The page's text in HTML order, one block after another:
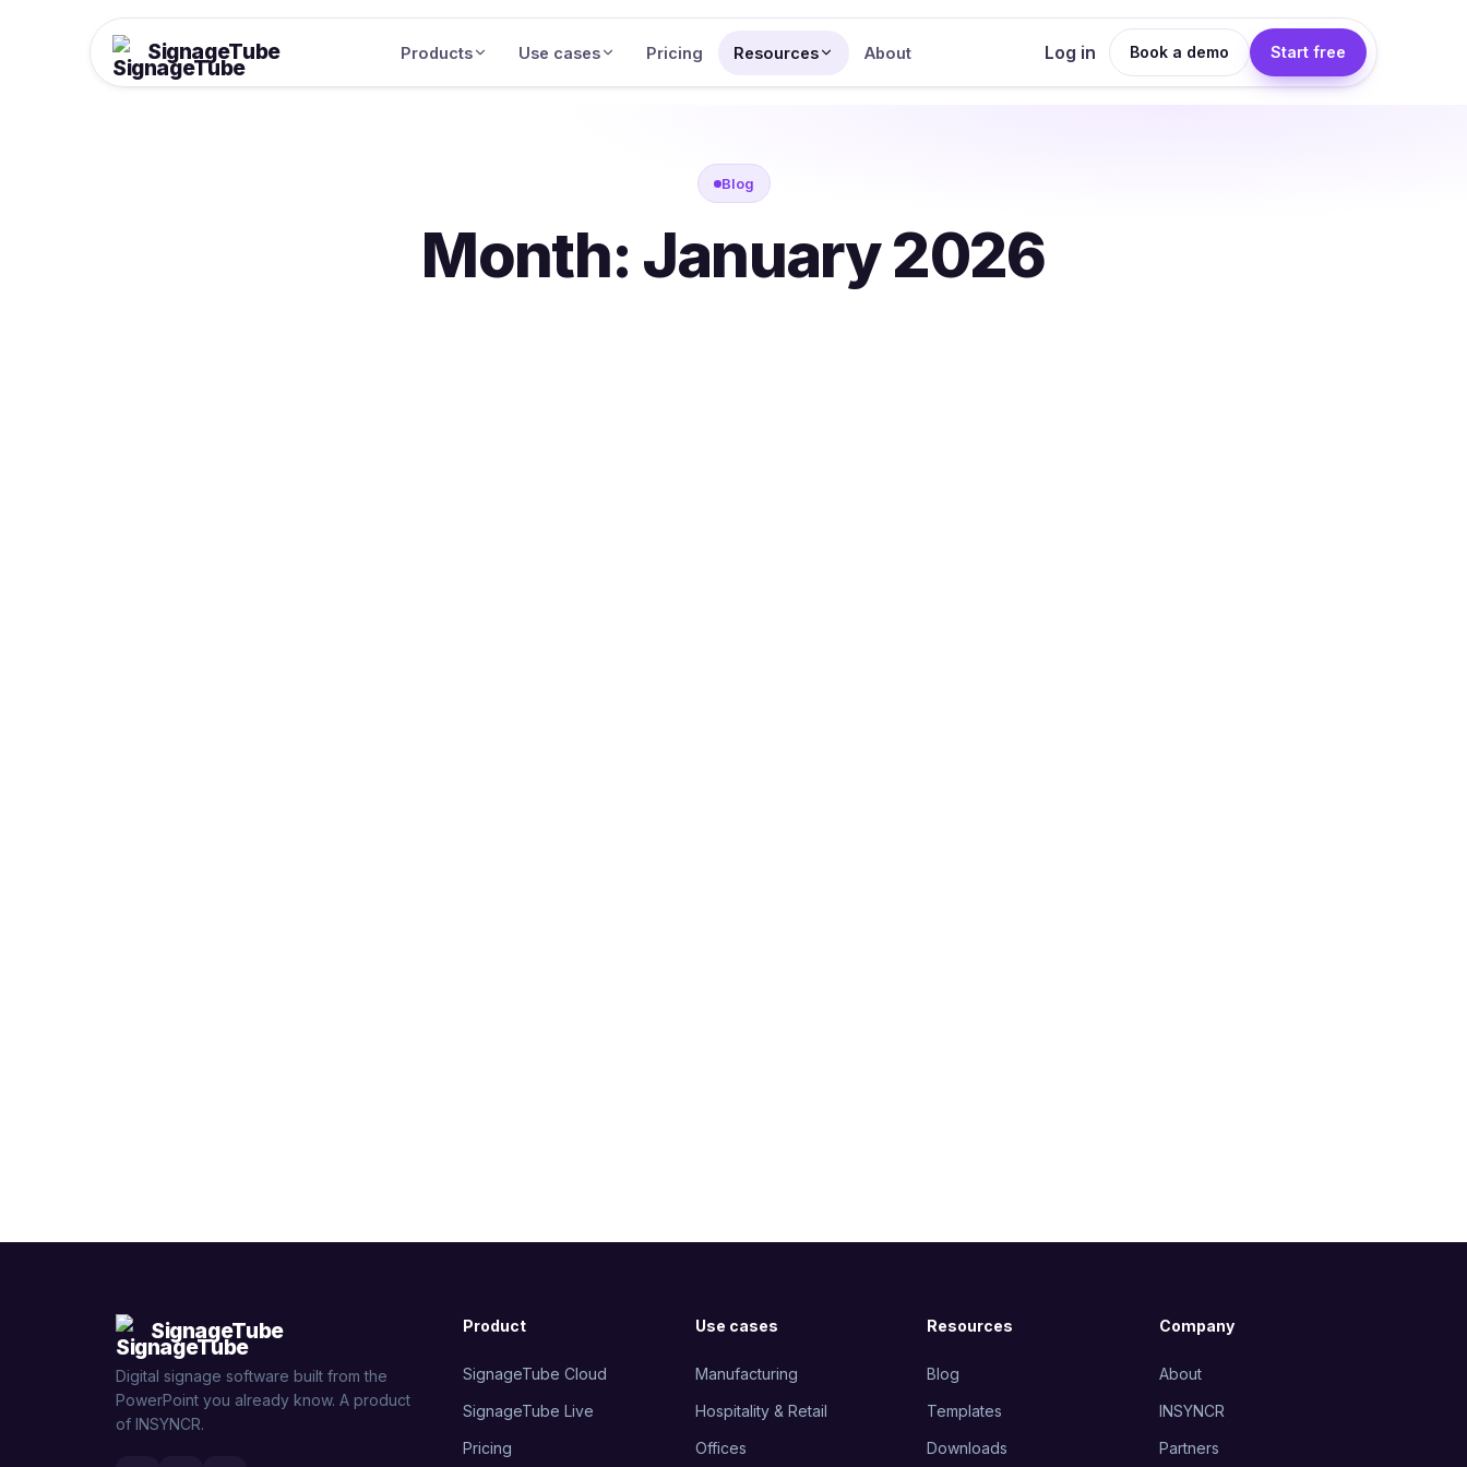
SignageTube Products Use cases Pricing Resources About Log in Book a demo Start free
Blog
Month: January 2026
SignageTube
Digital signage software built from the
PowerPoint you already know. A product
of INSYNCR.
Product
SignageTube Cloud
SignageTube Live
Pricing
Use cases
Manufacturing
Hospitality & Retail
Offices
Resources
Blog
Templates
Downloads
Company
About
INSYNCR
Partners